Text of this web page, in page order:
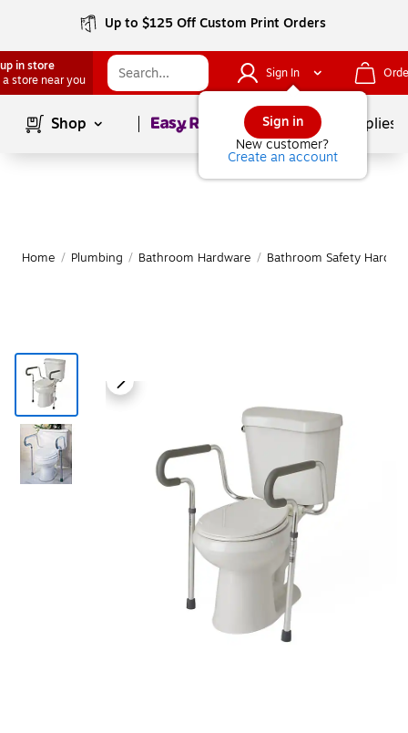
Up to $125 Off Custom Print Orders
in store
a store near you
Sign In
Sign in
New customer?
Create an account
Shop Page1of School Supplies
Home / Plumbing / Bathroom Hardware / Bathroom Safety